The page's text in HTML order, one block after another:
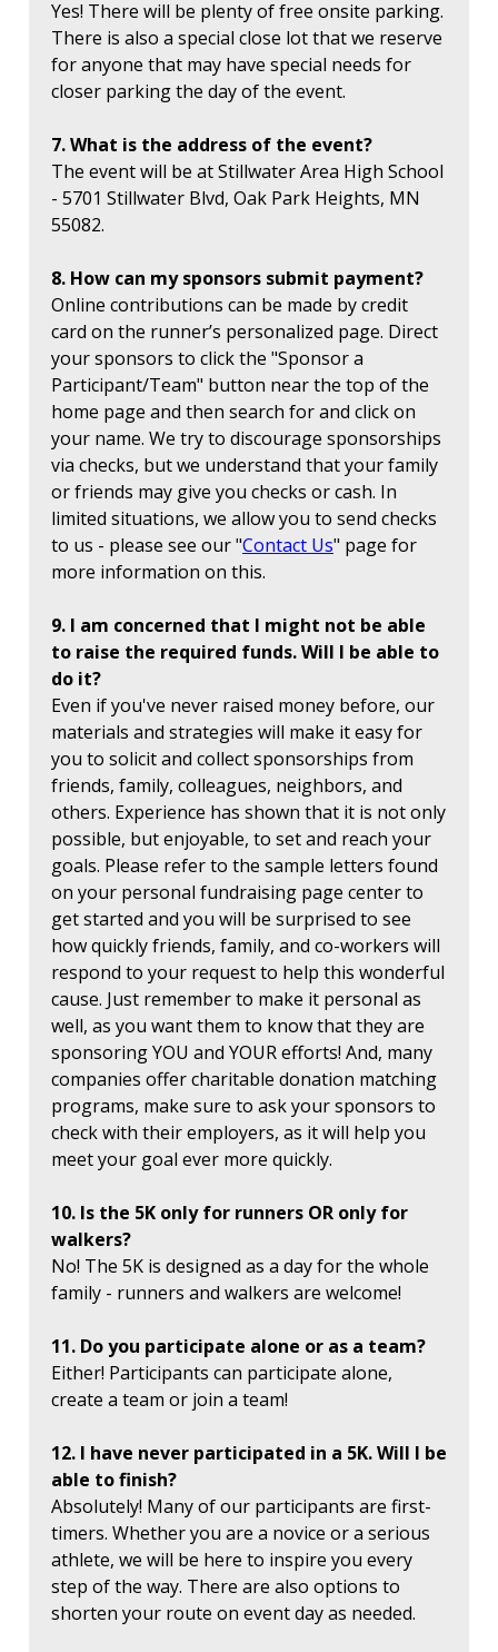
Yes! There will be plenty of free onsite parking.
There is also a special close lot that we reserve
for anyone that may have special needs for
closer parking the day of the event.
7. What is the address of the event?
The event will be at Stillwater Area High School
- 5701 Stillwater Blvd, Oak Park Heights, MN
55082.
8. How can my sponsors submit payment?
Online contributions can be made by credit
card on the runner’s personalized page. Direct
your sponsors to click the "Sponsor a
Participant/Team" button near the top of the
home page and then search for and click on
your name. We try to discourage sponsorships
via checks, but we understand that your family
or friends may give you checks or cash. In
limited situations, we allow you to send checks
to us - please see our "Contact Us" page for
more information on this.
9. I am concerned that I might not be able
to raise the required funds. Will I be able to
do it?
Even if you've never raised money before, our
materials and strategies will make it easy for
you to solicit and collect sponsorships from
friends, family, colleagues, neighbors, and
others. Experience has shown that it is not only
possible, but enjoyable, to set and reach your
goals. Please refer to the sample letters found
on your personal fundraising page center to
get started and you will be surprised to see
how quickly friends, family, and co-workers will
respond to your request to help this wonderful
cause. Just remember to make it personal as
well, as you want them to know that they are
sponsoring YOU and YOUR efforts! And, many
companies offer charitable donation matching
programs, make sure to ask your sponsors to
check with their employers, as it will help you
meet your goal ever more quickly.
10. Is the 5K only for runners OR only for
walkers?
No! The 5K is designed as a day for the whole
family - runners and walkers are welcome!
11. Do you participate alone or as a team?
Either! Participants can participate alone,
create a team or join a team!
12. I have never participated in a 5K. Will I be
able to finish?
Absolutely! Many of our participants are first-
timers. Whether you are a novice or a serious
athlete, we will be here to inspire you every
step of the way. There are also options to
shorten your route on event day as needed.